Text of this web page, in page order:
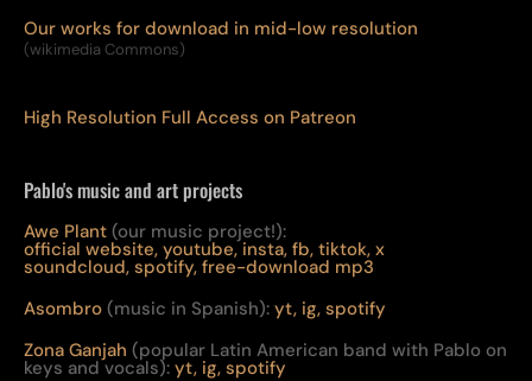
Our works for download in mid-low resolution
(wikimedia Commons)
High Resolution Full Access on Patreon
Pablo's music and art projects
Awe Plant (our music project!):
official website, youtube, insta, fb, tiktok, x
soundcloud, spotify, free-download mp3
Asombro (music in Spanish): yt, ig, spotify
Zona Ganjah (popular Latin American band with Pablo on
keys and vocals): yt, ig, spotify